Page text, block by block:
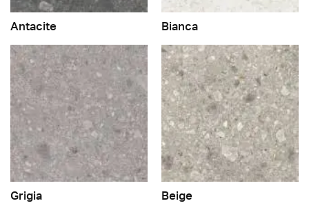
Antacite Bianca
Grigia Beige